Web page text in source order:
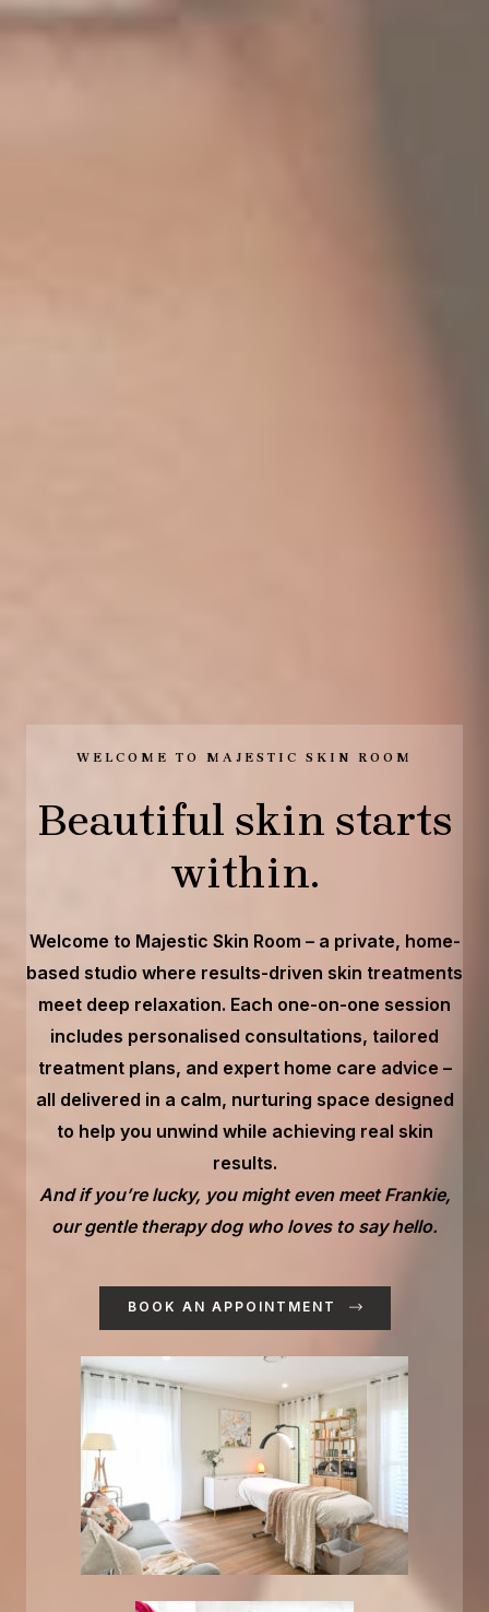
WELCOME TO MAJESTIC SKIN ROOM
Beautiful skin starts
within.
Welcome to Majestic Skin Room – a private, home-
based studio where results-driven skin treatments
meet deep relaxation. Each one-on-one session
includes personalised consultations, tailored
treatment plans, and expert home care advice –
all delivered in a calm, nurturing space designed
to help you unwind while achieving real skin
results.
And if you’re lucky, you might even meet Frankie,
our gentle therapy dog who loves to say hello.
BOOK AN APPOINTMENT